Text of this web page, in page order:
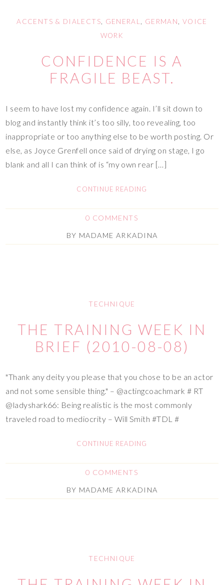
ACCENTS & DIALECTS GENERAL GERMAN
VOICE
WORK
CONFIDENCE IS A
FRAGILE BEAST.
I seem to have lost my confidence again. I’ll sit down to
blog and instantly think it’s too silly, too revealing, too
inappropriate or too anything else to be worth posting. Or
else, as Joyce Grenfell once said of drying on stage, I go
blank and all I can think of is “my own rear […]
CONTINUE READING
0 COMMENTS
BY MADAME ARKADINA
TECHNIQUE
THE TRAINING WEEK IN
BRIEF (2010-08-08)
"Thank any deity you please that you chose to be an actor
and not some sensible thing." – @actingcoachmark # RT
@ladyshark66: Being realistic is the most commonly
traveled road to mediocrity – Will Smith #TDL #
CONTINUE READING
0 COMMENTS
BY MADAME ARKADINA
TECHNIQUE